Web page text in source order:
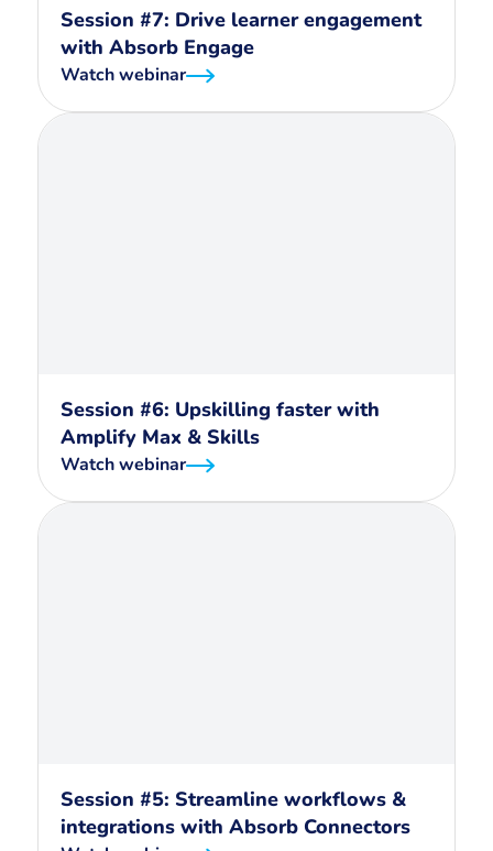
Session #7: Drive learner engagement
with Absorb Engage
Watch webinar
Session #6: Upskilling faster with
Amplify Max & Skills
Watch webinar
Session #5: Streamline workflows &
integrations with Absorb Connectors